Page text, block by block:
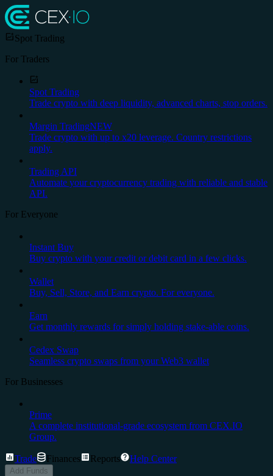
Spot Trading
For Traders
Spot Trading
Trade crypto with deep liquidity, advanced charts, stop orders.
Margin TradingNEW
Trade crypto with up to x20 leverage. Country restrictions
apply.
Trading API
Automate your cryptocurrency trading with reliable and stable
API.
For Everyone
Instant Buy
Buy crypto with your credit or debit card in a few clicks.
Wallet
Buy, Sell, Store, and Earn crypto. For everyone.
Earn
Get monthly rewards for simply holding stake-able coins.
Cedex Swap
Seamless crypto swaps from your Web3 wallet
For Businesses
Prime
A complete institutional-grade ecosystem from CEX.IO
Group.
Trade Finances Reports Help Center
Add Funds